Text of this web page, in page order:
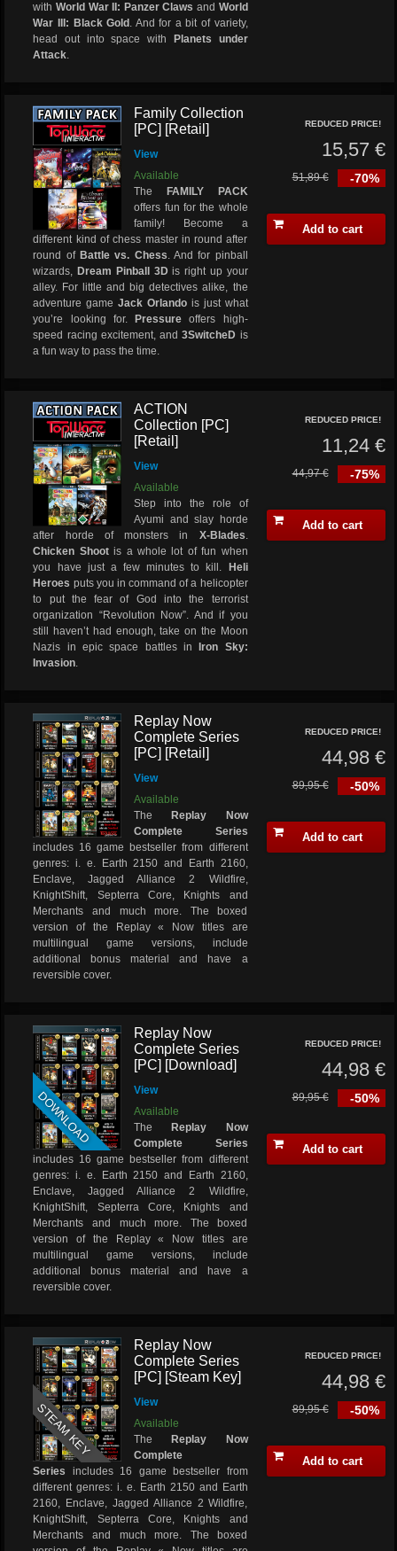
withWorld War II: Panzer Claws and World
War III: Black Gold . And for a bit of variety,
head out into space with
Planets under
Attack.
Family Collection
[PC] [Retail]
View
Available
The
FAMILY PACK
offers fun for the whole
family! Become a
different kind of chess master in round after
round of Battle vs. Chess. And for pinball
wizards, Dream Pinball 3D is right up your
alley. For little and big detectives alike, the
adventure gameJack Orlando is just what
you’re looking for.
Pressure offers high-
speed racing excitement, and3SwitcheD is
a fun way to pass the time.
REDUCED PRICE!
15,57 €
-70%
51,89 €
Add to cart
ACTION
Collection [PC]
[Retail]
View
Available
Step into the role of
Ayumi and slay horde
after horde of monsters in X-Blades.
Chicken Shootis a whole lot of fun when
you have just a few minutes to kill.
Heli
Heroes puts you in command of a helicopter
to put the fear of God into the terrorist
organization “Revolution Now”. And if you
still haven’t had enough, take on the Moon
Nazis in epic space battles in
Iron Sky:
Invasion.
REDUCED PRICE!
11,24 €
-75%
44,97 €
Add to cart
Replay Now
Complete Series
[PC] [Retail]
View
Available
The
Replay Now
Complete Series
includes 16 game bestseller from different
genres: i. e. Earth 2150 and Earth 2160,
Enclave, Jagged Alliance 2 Wildfire,
KnightShift, Septerra Core, Knights and
Merchants and much more. The boxed
version of the Replay « Now titles are
multilingual game versions, include
additional bonus material and have a
reversible cover.
REDUCED PRICE!
44,98 €
-50%
89,95 €
Add to cart
DOWNLOAD
Replay Now
Complete Series
[PC] [Download]
View
Available
The
Replay Now
Complete Series
includes 16 game bestseller from different
genres: i. e. Earth 2150 and Earth 2160,
Enclave, Jagged Alliance 2 Wildfire,
KnightShift, Septerra Core, Knights and
Merchants and much more. The boxed
version of the Replay « Now titles are
multilingual game versions, include
additional bonus material and have a
reversible cover.
REDUCED PRICE!
44,98 €
-50%
89,95 €
Add to cart
STEAM KEY
Replay Now
Complete Series
[PC] [Steam Key]
View
Available
The
Replay Now
Complete
Series includes 16 game bestseller from
different genres: i. e. Earth 2150 and Earth
2160, Enclave, Jagged Alliance 2 Wildfire,
KnightShift, Septerra Core, Knights and
Merchants and much more. The boxed
REDUCED PRICE!
44,98 €
-50%
89,95 €
Add to cart